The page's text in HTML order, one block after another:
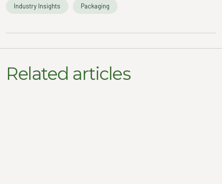
Industry Insights Packaging
Related articles